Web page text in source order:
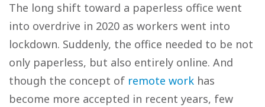
The long shift toward a paperless office went
into overdrive in 2020 as workers went into
lockdown. Suddenly, the office needed to be not
only paperless, but also entirely online. And
though the concept of remote work has
become more accepted in recent years, few